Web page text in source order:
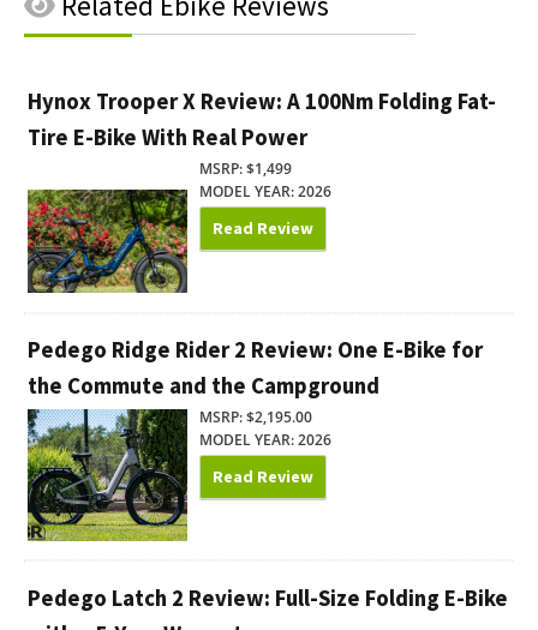
Hynox Trooper X Review: A 100Nm Folding Fat-
Tire E-Bike With Real Power
MSRP: $1,499
MODEL YEAR: 2026
Read Review
Pedego Ridge Rider 2 Review: One E-Bike for
the Commute and the Campground
MSRP: $2,195.00
MODEL YEAR: 2026
Read Review
Pedego Latch 2 Review: Full-Size Folding E-Bike